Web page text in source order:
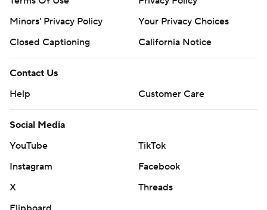
Minors' Privacy Policy
Your Privacy Choices
Closed Captioning
California Notice
Contact Us
Help
Customer Care
Social Media
YouTube
TikTok
Instagram
Facebook
X
Threads